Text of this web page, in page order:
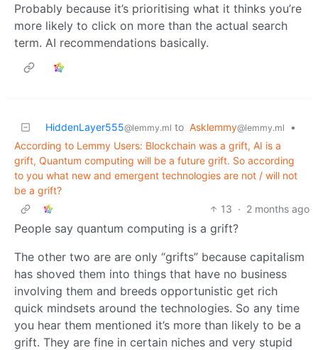
Probably because it’s prioritising what it thinks you’re
more likely to click on more than the actual search
term. AI recommendations basically.
HiddenLayer555@lemmy.ml to Asklemmy@lemmy.ml
•
According to Lemmy Users: Blockchain was a grift, AI is a
grift, Quantum computing will be a future grift. So according
to you what new and emergent technologies are not / will not
be a grift?
13 · 2 months ago
People say quantum computing is a grift?
The other two are are only “grifts” because capitalism
has shoved them into things that have no business
involving them and breeds opportunistic get rich
quick mindsets around the technologies. So any time
you hear them mentioned it’s more than likely to be a
grift. They are fine in certain niches and very stupid